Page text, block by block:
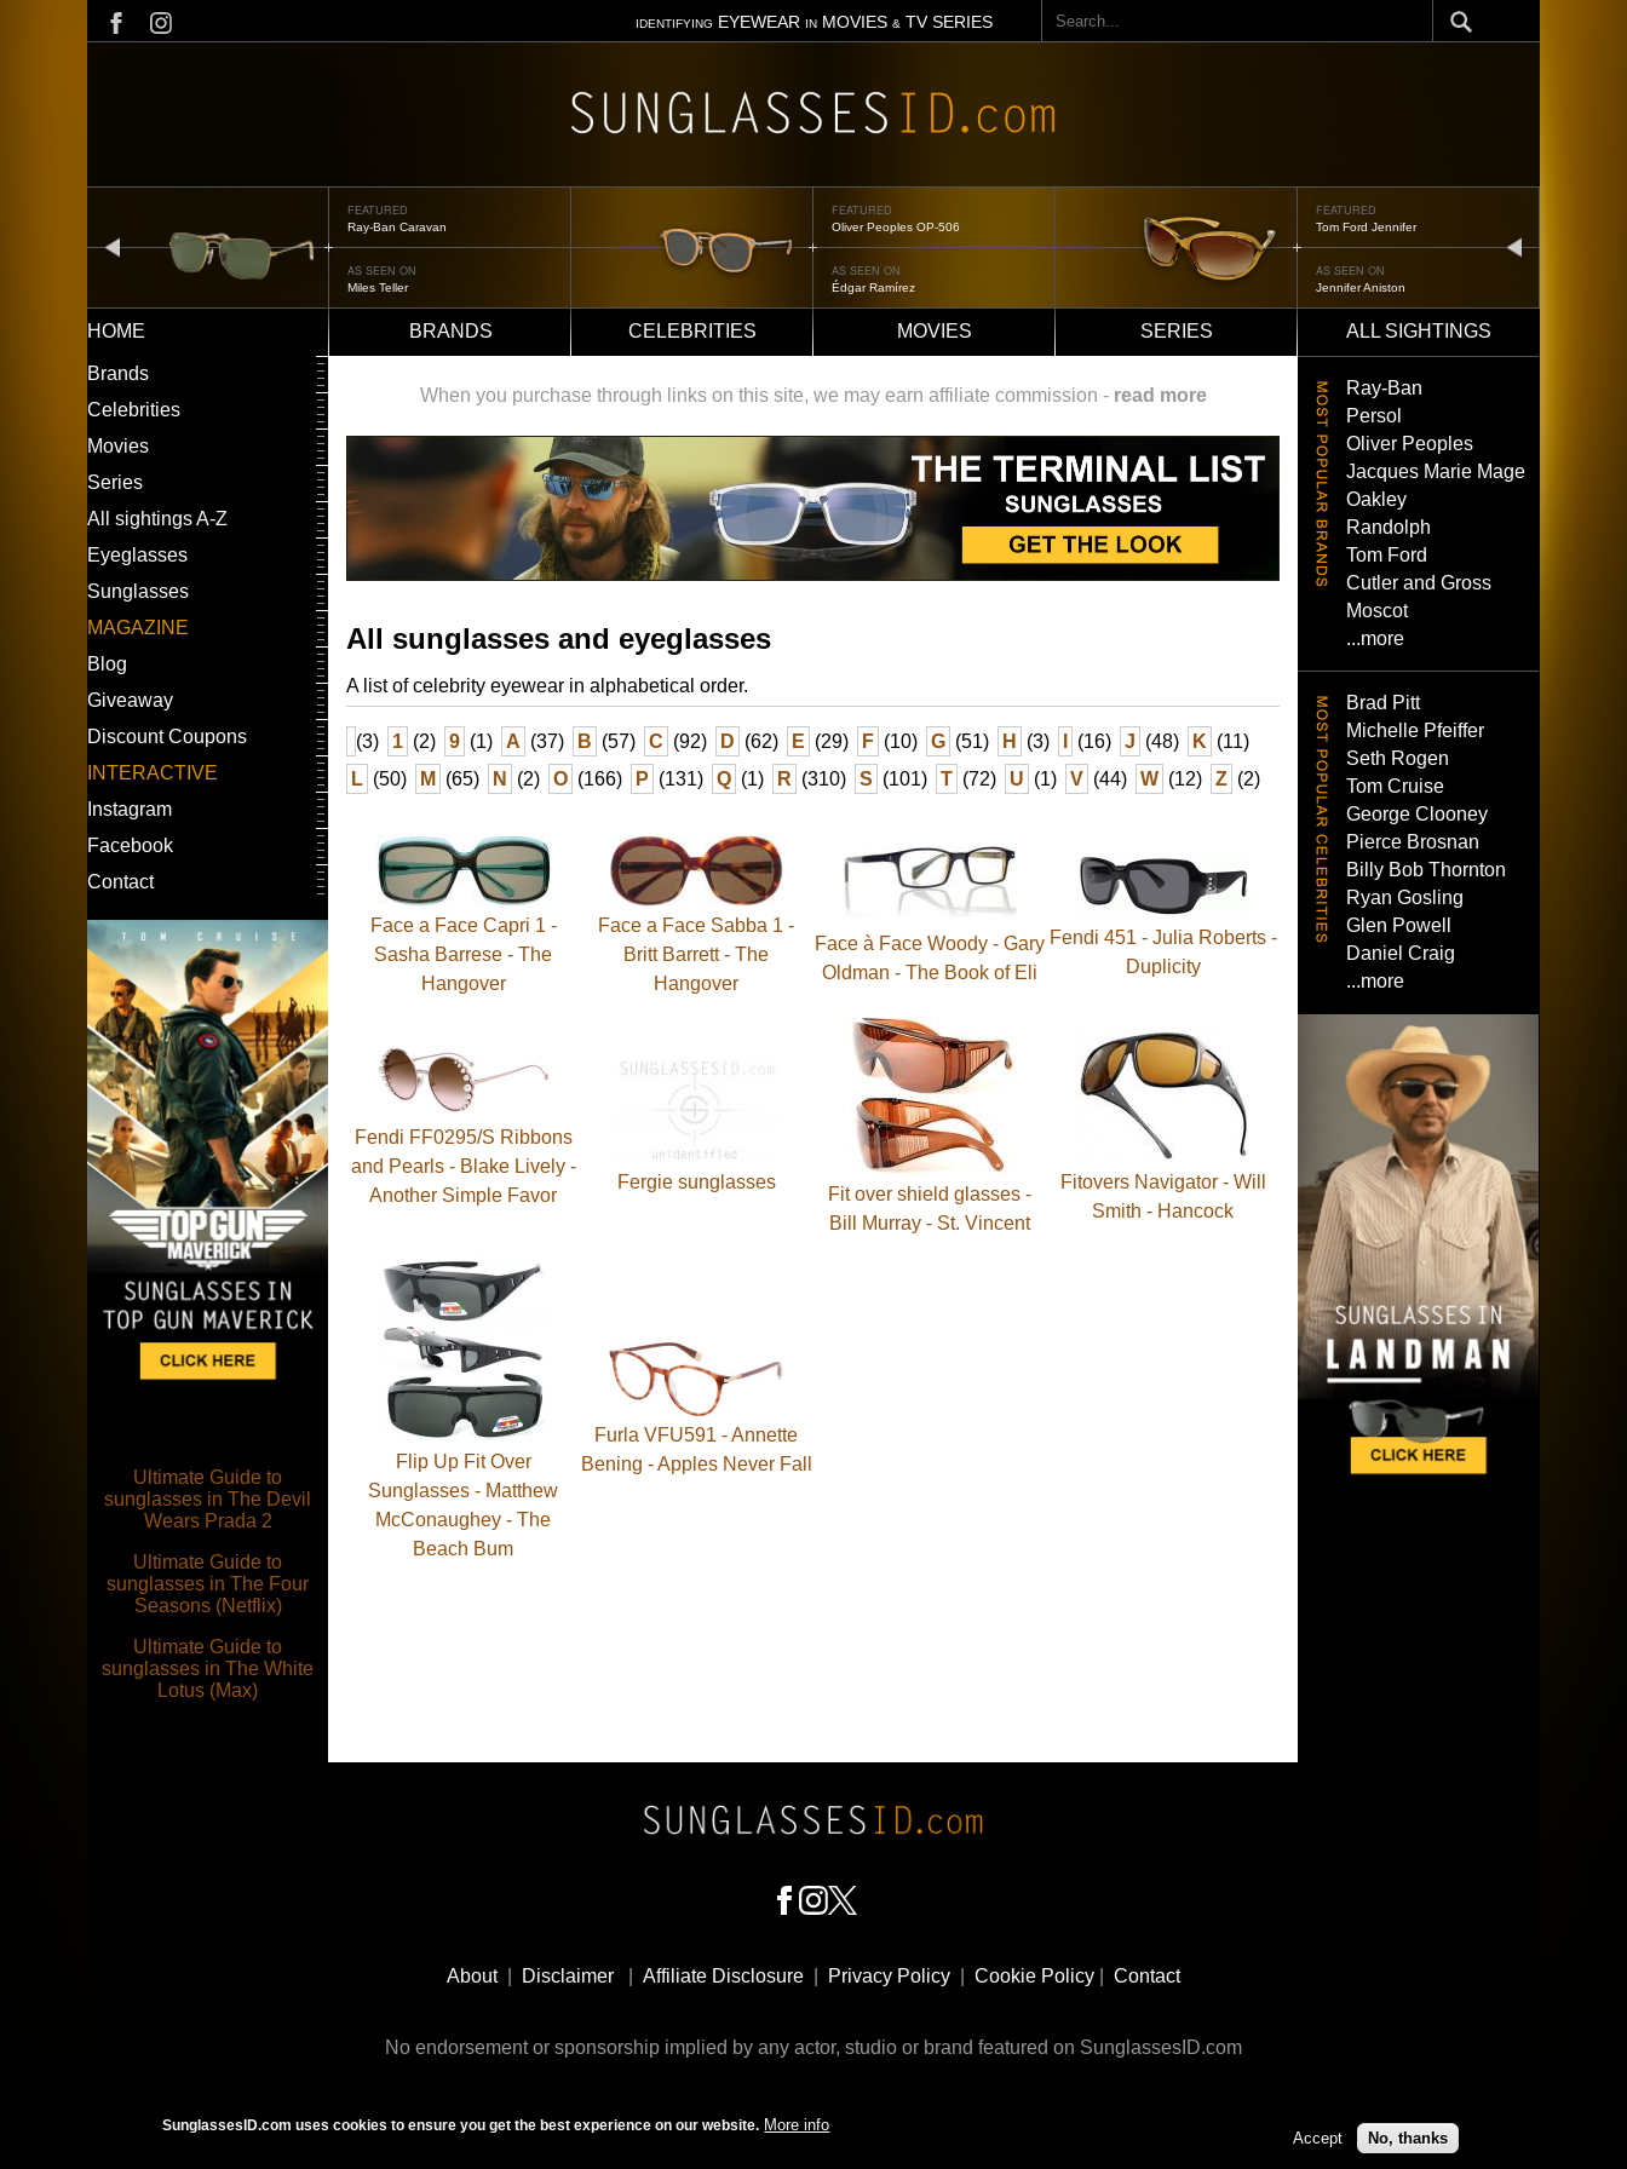
IDENTIFYING EYEWEAR INMOVIES & TV SERIES
Search
FEATURED
Ray-Ban Caravan
AS SEEN ON
Miles Teller
FEATURED
Oliver Peoples OP-506
AS SEEN ON
Édgar Ramírez
FEATURED
Tom Ford Jennifer
AS SEEN ON
Jennifer Aniston
Main
navigation
HOME BRANDS CELEBRITIES MOVIES SERIES
ALL SIGHTINGS
LEFT
MENU
Brands
Celebrities
Movies
Series
All sightings A-Z
Eyeglasses
Sunglasses
MAGAZINE
Blog
Giveaway
Discount Coupons
INTERACTIVE
Instagram
Facebook
Contact
Ultimate Guide to
sunglasses in The Devil
Wears Prada 2
Ultimate Guide to
sunglasses in The Four
Seasons (Netflix)
Ultimate Guide to
sunglasses in The White
Lotus (Max)
When you purchase through links on this site, we may earn affiliate commission - read more
All sunglasses and eyeglasses
A list of celebrity eyewear in alphabetical order.
(3) 1 (2) 9 (1) A (37) B (57) C (92) D (62) E (29) F (10) G (51) H (3) (16) J (48) K (11)
L (50) M (65) N (2) O (166) P (131) Q (1) R (310) S (101) T (72) U (1) V (44) W (12) Z (2)
Face a Face Capri 1 -
Sasha Barrese - The
Hangover
Face a Face Sabba 1 -
Britt Barrett - The
Hangover
Face à Face Woody - Gary
Oldman - The Book of Eli
Fendi 451 - Julia Roberts -
Duplicity
Fendi FF0295/S Ribbons
and Pearls - Blake Lively -
Another Simple Favor
Fergie sunglasses
Fit over shield glasses -
Bill Murray - St. Vincent
Fitovers Navigator - Will
Smith - Hancock
Flip Up Fit Over
Sunglasses - Matthew
McConaughey - The
Beach Bum
Furla VFU591 - Annette
Bening - Apples Never Fall
Ray-Ban
Persol
Oliver Peoples
Jacques Marie Mage
Oakley
Randolph
Tom Ford
Cutler and Gross
Moscot
...more
Brad Pitt
Michelle Pfeiffer
Seth Rogen
Tom Cruise
George Clooney
Pierce Brosnan
Billy Bob Thornton
Ryan Gosling
Glen Powell
Daniel Craig
...more
About| Disclaimer Affiliate Disclosure Privacy Policy Cookie Policy Contact
No endorsement or sponsorship implied by any actor, studio or brand featured on SunglassesID.com
© 2009 - 2025 SunglassesID.com - website by Rem-art LLC
SunglassesID.com uses cookies to ensure you get the best experience on our website. More info
Accept No, thanks